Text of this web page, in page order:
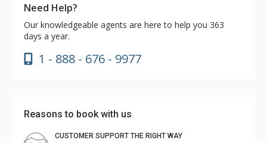
Need Help?
Our knowledgeable agents are here to help you 363
days a year.
1 - 888 - 676 - 9977
Reasons to book with us
CUSTOMER SUPPORT THE RIGHT WAY